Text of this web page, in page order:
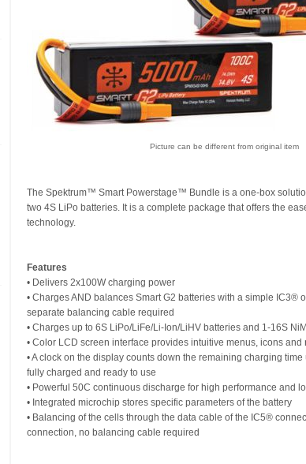
Picture can be different from original item
The Spektrum™ Smart Powerstage™ Bundle is a one-box
two 4S LiPo batteries. It is a complete package that offers the
technology.
Features
• Delivers 2x100W charging power
• Charges AND balances Smart G2 batteries with a simple IC3®
separate balancing cable required
• Charges up to 6S LiPo/LiFe/Li-Ion/LiHV batteries and 1-16S
• Color LCD screen interface provides intuitive menus, icons and
• A clock on the display counts down the remaining charging
fully charged and ready to use
• Powerful 50C continuous discharge for high performance and
• Integrated microchip stores specific parameters of the battery
• Balancing of the cells through the data cable of the IC5®
connection, no balancing cable required